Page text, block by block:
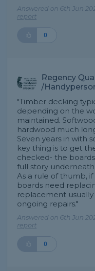
Answered on 6th Jun
report
0
Regency
/
"Timber decking
depending on the
maintained.
hardwood much
Seven years in with
key thing is to get
checked- the
full story underneath.
As a rule of thumb,
boards need
replacement
ongoing repairs."
Answered on 6th Jun
report
0